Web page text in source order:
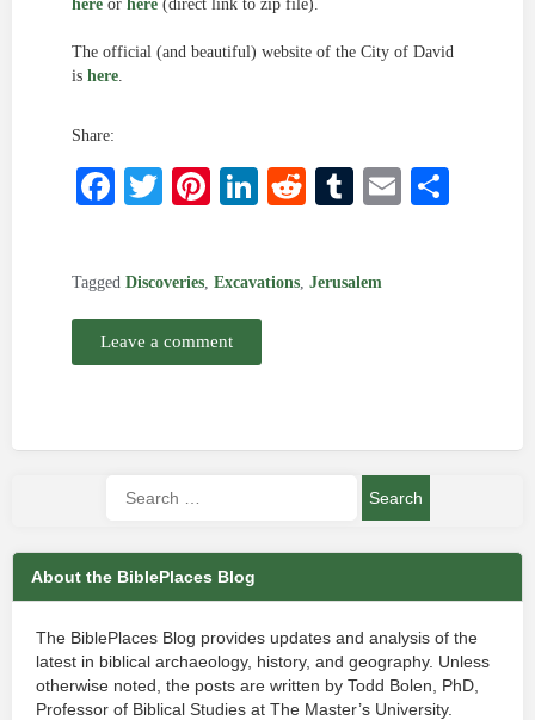
here or here (direct link to zip file).
The official (and beautiful) website of the City of David
is here.
Share:
Facebook
Twitter
Pinterest
LinkedIn
RedditTumblr
Email
Tagged Discoveries, Excavations, Jerusalem
Leave a comment
About the BiblePlaces Blog
The BiblePlaces Blog provides updates and analysis of the
latest in biblical archaeology, history, and geography. Unless
otherwise noted, the posts are written by Todd Bolen, PhD,
Professor of Biblical Studies at The Master’s University.